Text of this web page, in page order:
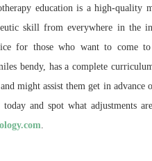
education is a high-quality
skill from everywhere in the
for those who want to come to
bendy, has a complete
might assist them get in advance
and spot what adjustments
.